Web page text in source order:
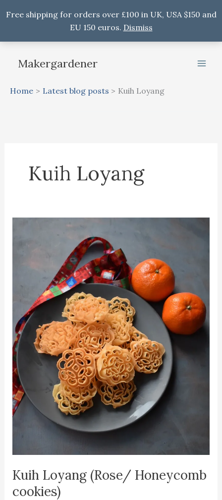
Free shipping for orders over £100 in UK, USA $150 and
EU 150 euros. Dismiss
Makergardener
Home Latest blog posts Kuih Loyang
Kuih Loyang
Kuih Loyang (Rose/ Honeycomb
cookies)